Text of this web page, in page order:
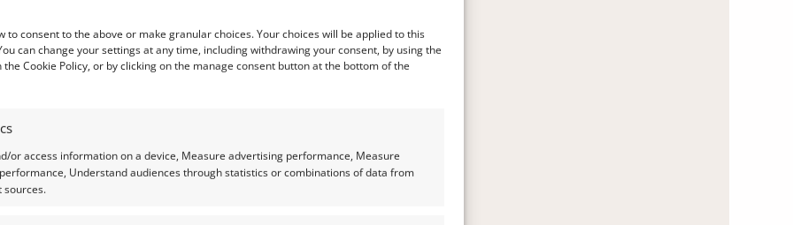
to consent to the above or make granular choices. Your choices will be applied to this
can change your settings at any time, including withdrawing your consent, by using the
the Cookie Policy, or by clicking on the manage consent button at the bottom of the
or access information on a device, Measure advertising performance, Measure
Understand audiences through statistics or combinations of data from
sources.